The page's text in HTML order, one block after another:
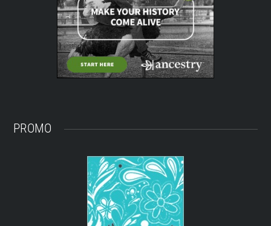
PROMO